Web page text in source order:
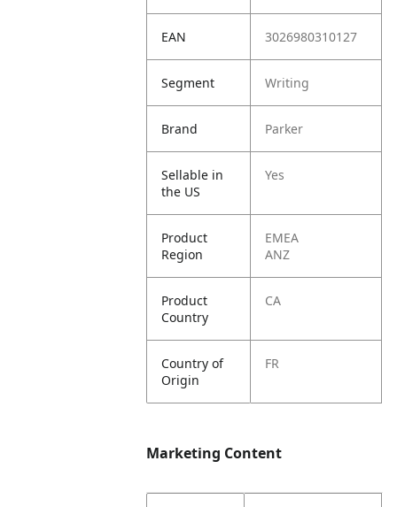
EAN 3026980310127
Segment Writing
Brand Parker
Sellable in
the US
Yes
Product
Region
EMEA
ANZ
Product
Country
CA
Country of
Origin
FR
Marketing Content